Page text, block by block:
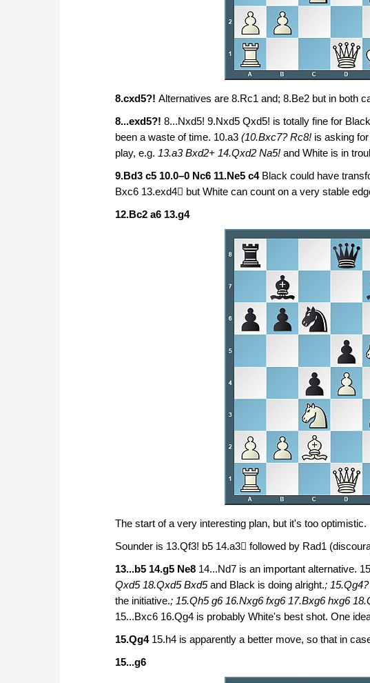
8.cxd5?! Alternatives are 8.Rc1 and; 8.Be2 but in both
8...exd5?! 8...Nxd5! 9.Nxd5 Qxd5! is totally fine for
been a waste of time. 10.a3 (10.Bxc7? Rc8! is asking
play, e.g. 13.a3 Bxd2+ 14.Qxd2 Na5! and White is in
9.Bd3 c5 10.0–0 Nc6 11.Ne5 c4 Black could have
Bxc6 13.exd4 but White can count on a very stable
12.Bc2 a6 13.g4
The start of a very interesting plan, but it's too optimistic.
Sounder is 13.Qf3! b5 14.a3 followed by Rad1
13...b5 14.g5 Ne8 14...Nd7 is an important alternative.
Qxd5 18.Qxd5 Bxd5and Black is doing alright.;
the initiative.; 15.Qh5 g6 16.Nxg6 fxg6 17.Bxg6 hxg6
15...Bxc6 16.Qg4 is probably White's best shot. One
15.Qg4 15.h4 is apparently a better move, so that in
15...g6